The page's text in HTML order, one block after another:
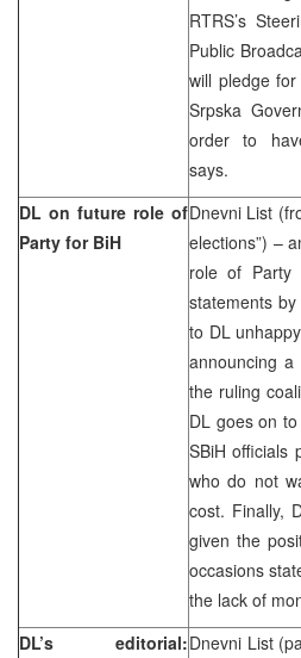
RTRS’s
Public
will pledge
Srpska
order to
says.
DL on future role of
Party for BiH
Dnevni List
elections”) –
role of Party
statements
to DL
announcing
the ruling
DL goes on
SBiH officials
who do not
cost. Finally,
given the
occasions
the lack of
DL’s editorial:Dnevni List